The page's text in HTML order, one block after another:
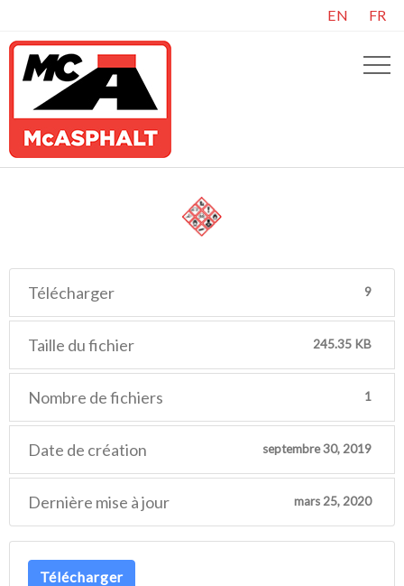
EN FR
Télécharger 9
Taille du fichier 245.35 KB
Nombre de fichiers 1
Date de création septembre 30, 2019
Dernière mise à jour mars 25, 2020
Télécharger